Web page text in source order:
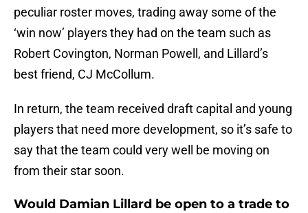
peculiar roster moves, trading away some of the
‘win now’ players they had on the team such as
Robert Covington, Norman Powell, and Lillard’s
best friend, CJ McCollum.
In return, the team received draft capital and young
players that need more development, so it’s safe to
say that the team could very well be moving on
from their star soon.
Would Damian Lillard be open to a trade to